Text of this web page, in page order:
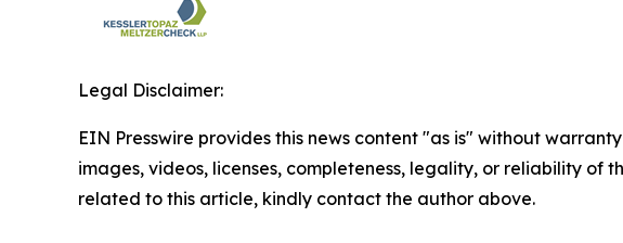
Legal Disclaimer:
EIN Presswire provides this news content "as is" without
images, videos, licenses, completeness, legality, or reliability of
related to this article, kindly contact the author above.